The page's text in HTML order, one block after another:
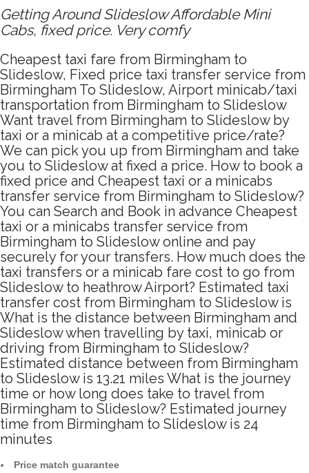
Getting Around Slideslow Affordable Mini
Cabs, fixed price. Very comfy
Cheapest taxi fare from Birmingham to
Slideslow, Fixed price taxi transfer service from
Birmingham To Slideslow, Airport minicab/taxi
transportation from Birmingham to Slideslow
Want travel from Birmingham to Slideslow by
taxi or a minicab at a competitive price/rate?
We can pick you up from Birmingham and take
you to Slideslow at fixed a price. How to book a
fixed price and Cheapest taxi or a minicabs
transfer service from Birmingham to Slideslow?
You can Search and Book in advance Cheapest
taxi or a minicabs transfer service from
Birmingham to Slideslow online and pay
securely for your transfers. How much does the
taxi transfers or a minicab fare cost to go from
Slideslow to heathrow Airport? Estimated taxi
transfer cost from Birmingham to Slideslow is
What is the distance between Birmingham and
Slideslow when travelling by taxi, minicab or
driving from Birmingham to Slideslow?
Estimated distance between from Birmingham
to Slideslow is 13.21 miles What is the journey
time or how long does take to travel from
Birmingham to Slideslow? Estimated journey
time from Birmingham to Slideslow is 24
minutes
Price match guarantee